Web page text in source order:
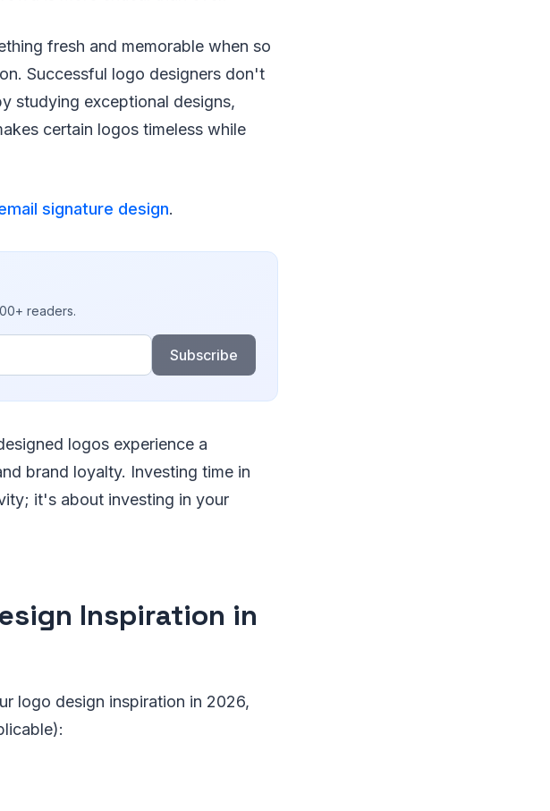
fresh and memorable when so
Successful logo designers don't
studying exceptional designs,
certain logos timeless while
signature design.
readers.
Subscribe
logos experience a
brand loyalty. Investing time in
it's about investing in your
Inspiration in
logo design inspiration in 2026,